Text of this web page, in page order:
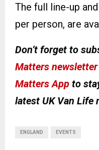
The full line-up
per person, are
Don’t forget to
Matters newsletter
Matters App to
latest UK Van Life
ENGLAND EVENTS